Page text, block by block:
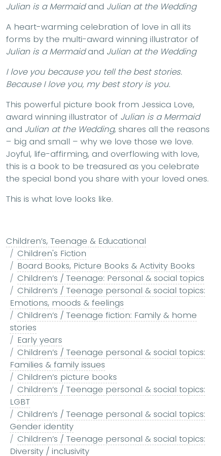
Julian is a Mermaidand Julian at the Wedding
A heart-warming celebration of love in all its
forms by the multi-award winning illustrator of
Julian is a Mermaidand Julian at the Wedding
I love you because you tell the best stories.
Because I love you, my best story is you.
This powerful picture book from Jessica Love,
award winning illustrator of Julian is a Mermaid
and Julian at the Wedding, shares all the reasons
– big and small – why we love those we love.
Joyful, life-affirming, and overflowing with love,
this is a book to be treasured as you celebrate
the special bond you share with your loved ones.
This is what love looks like.
Children’s, Teenage & Educational
Children's Fiction
Board Books, Picture Books & Activity Books
Children’s / Teenage: Personal & social topics
Children’s / Teenage personal & social topics:
Emotions, moods & feelings
Children’s / Teenage fiction: Family & home
stories
Early years
Children’s / Teenage personal & social topics:
Families & family issues
Children’s picture books
Children’s / Teenage personal & social topics:
LGBT
Children’s / Teenage personal & social topics:
Gender identity
Children’s / Teenage personal & social topics:
Diversity / inclusivity